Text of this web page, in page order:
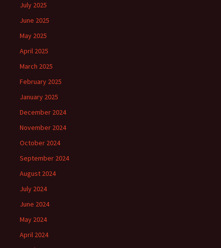
July 2025
June 2025
May 2025
April 2025
March 2025
February 2025
January 2025
December 2024
November 2024
October 2024
September 2024
August 2024
July 2024
June 2024
May 2024
April 2024